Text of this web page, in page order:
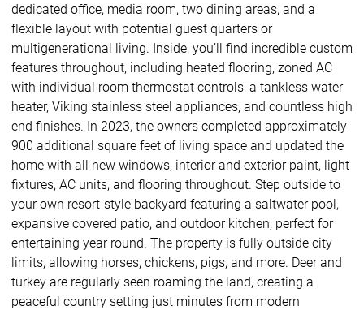
dedicated office, media room, two dining areas, and a
flexible layout with potential guest quarters or
multigenerational living. Inside, you’ll find incredible custom
features throughout, including heated flooring, zoned AC
with individual room thermostat controls, a tankless water
heater, Viking stainless steel appliances, and countless high
end finishes. In 2023, the owners completed approximately
900 additional square feet of living space and updated the
home with all new windows, interior and exterior paint, light
fixtures, AC units, and flooring throughout. Step outside to
your own resort-style backyard featuring a saltwater pool,
expansive covered patio, and outdoor kitchen, perfect for
entertaining year round. The property is fully outside city
limits, allowing horses, chickens, pigs, and more. Deer and
turkey are regularly seen roaming the land, creating a
peaceful country setting just minutes from modern